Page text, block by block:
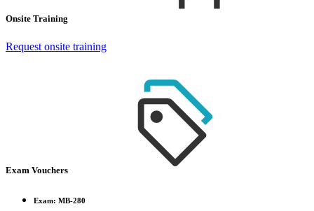
Onsite Training
Request onsite training
Exam Vouchers
Exam: MB-280